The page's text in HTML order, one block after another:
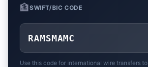
🏦SWIFT/BIC CODE
RAMSMAMC
Use this code for international wire transfers to